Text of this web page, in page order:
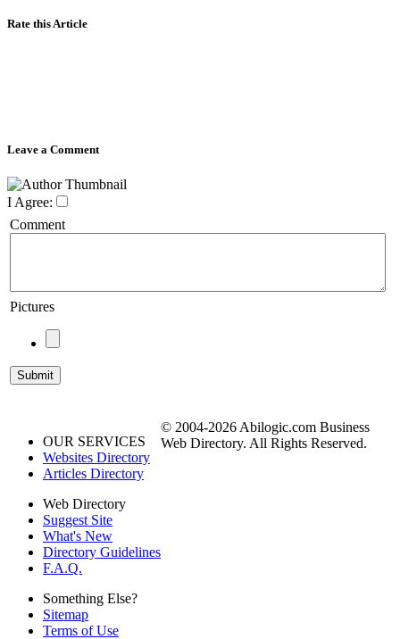
Rate this Article
Leave a Comment
I Agree:
Comment
Pictures
OUR SERVICES
Websites Directory
Articles Directory
Web Directory
Suggest Site
What's New
Directory Guidelines
F.A.Q.
Something Else?
Sitemap
Terms of Use
© 2004-2026 Abilogic.com Business
Web Directory. All Rights Reserved.